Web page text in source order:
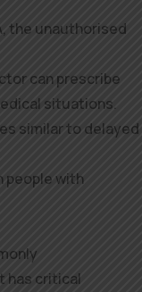
the unauthorised
can prescribe
situations.
similar to delayed
people with
has critical